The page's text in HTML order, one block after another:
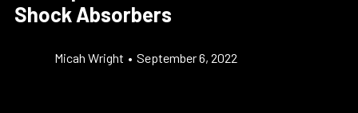
Shock Absorbers
Micah Wright • September 6, 2022